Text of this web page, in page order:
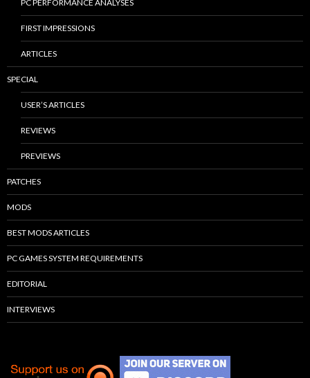
PC PERFORMANCE ANALYSES
FIRST IMPRESSIONS
ARTICLES
SPECIAL
USER’S ARTICLES
REVIEWS
PREVIEWS
PATCHES
MODS
BEST MODS ARTICLES
PC GAMES SYSTEM REQUIREMENTS
EDITORIAL
INTERVIEWS